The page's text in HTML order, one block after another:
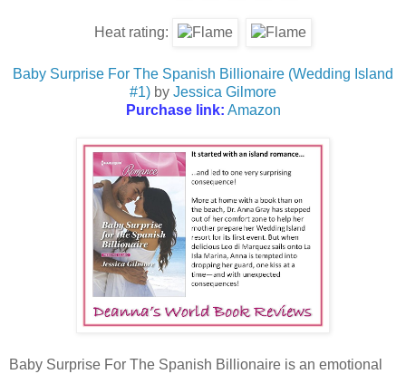
Heat rating:
Baby Surprise For The Spanish Billionaire (Wedding Island
#1) by Jessica Gilmore
Purchase link: Amazon
Baby Surprise For The Spanish Billionaire is an emotional